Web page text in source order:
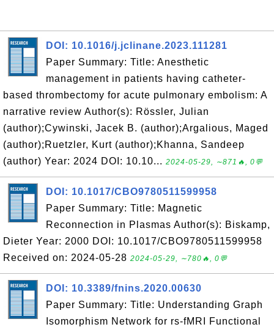
DOI: 10.1016/j.jclinane.2023.111281
Paper Summary: Title: Anesthetic
management in patients having catheter-
based thrombectomy for acute pulmonary embolism: A
narrative review Author(s): Rössler, Julian
(author);Cywinski, Jacek B. (author);Argalious, Maged
(author);Ruetzler, Kurt (author);Khanna, Sandeep
(author) Year: 2024 DOI: 10.10... 2024-05-29, ∼871🔥, 0💬
DOI: 10.1017/CBO9780511599958
Paper Summary: Title: Magnetic
Reconnection in Plasmas Author(s): Biskamp,
Dieter Year: 2000 DOI: 10.1017/CBO9780511599958
Received on: 2024-05-28 2024-05-29, ∼780🔥, 0💬
DOI: 10.3389/fnins.2020.00630
Paper Summary: Title: Understanding Graph
Isomorphism Network for rs-fMRI Functional